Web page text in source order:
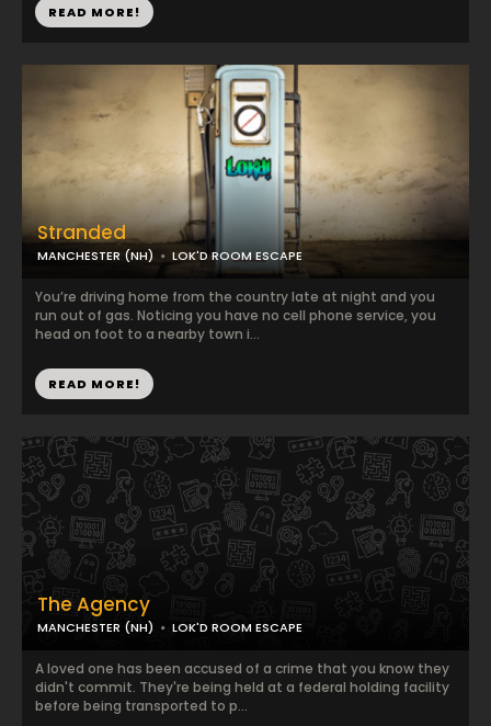
READ MORE!
Stranded
MANCHESTER (NH) LOK'D ROOM ESCAPE
You’re driving home from the country late at night and you
run out of gas. Noticing you have no cell phone service, you
head on foot to a nearby town i...
READ MORE!
The Agency
MANCHESTER (NH) LOK'D ROOM ESCAPE
A loved one has been accused of a crime that you know they
didn't commit. They're being held at a federal holding facility
before being transported to p...